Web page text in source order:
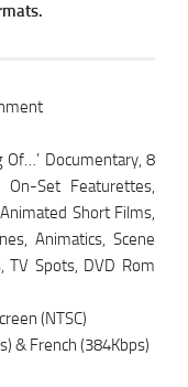
Of…’ Documentary, 8
On-Set Featurettes,
Short Films,
Animatics, Scene
TV Spots, DVD Rom
(NTSC)
& French (384Kbps)